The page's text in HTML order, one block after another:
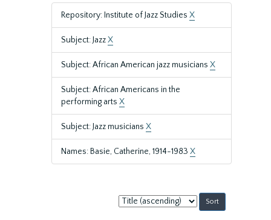
Repository: Institute of Jazz Studies X
Subject: JazzX
Subject: African American jazz musicians X
Subject: African Americans in the
performing arts X
Subject: Jazz musicians X
Names: Basie, Catherine, 1914-1983 X
Sort
by: